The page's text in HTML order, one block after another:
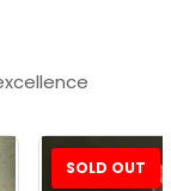
SOLD OUT